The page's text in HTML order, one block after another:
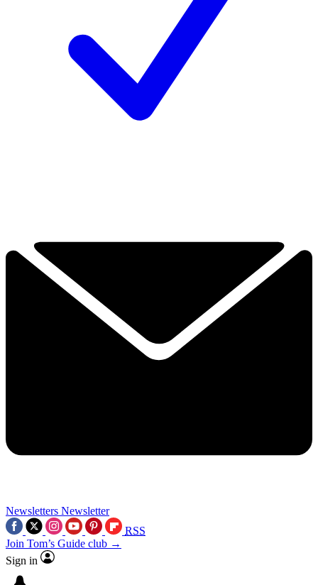
Newsletters Newsletter
RSS
Join Tom’s Guide club →
Sign in